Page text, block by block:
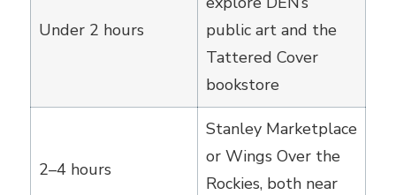
Under 2 hours
public art and the
Tattered Cover
bookstore
2–4 hours
Stanley Marketplace
or Wings Over the
Rockies, both near